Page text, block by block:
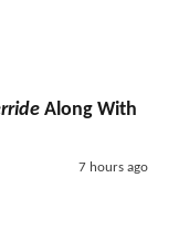
Along With
7 hours ago